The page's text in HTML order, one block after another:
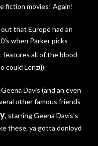
fiction movies! Again!
that Europe had an
when Parker picks
features all of the blood
could Lenz(i).
Davis (and an even
other famous friends
, starring Geena Davis's
these, ya gotta donloyd